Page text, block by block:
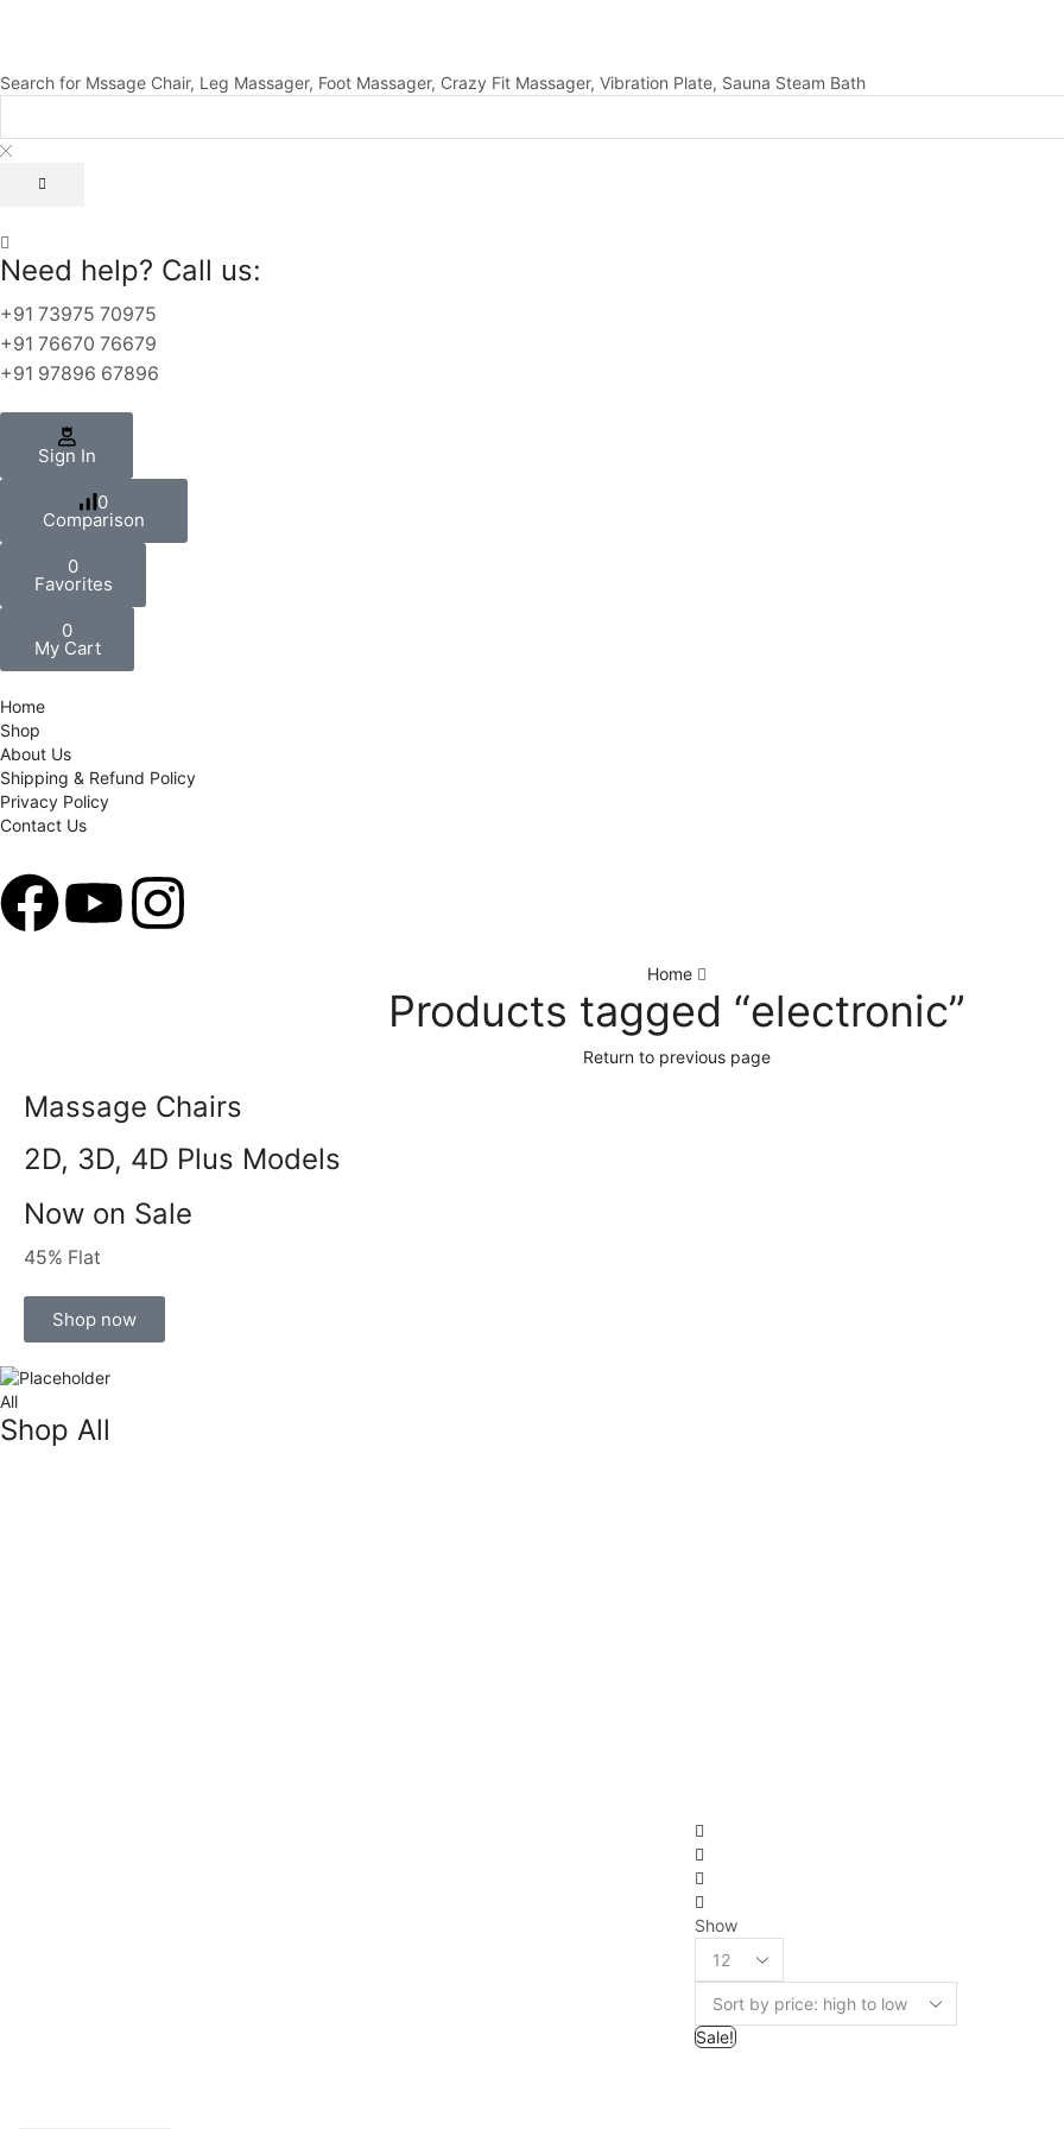
Search for Mssage Chair, Leg Massager, Foot Massager, Crazy Fit Massager, Vibration Plate, Sauna Steam Bath
Need help? Call us:
+91 73975 70975
+91 76670 76679
+91 97896 67896
Sign In
0
Comparison
0
Favorites
0
My Cart
Home
Shop
About Us
Shipping & Refund Policy
Privacy Policy
Contact Us
Home
Products tagged “electronic”
Return to previous page
Massage Chairs
2D, 3D, 4D Plus Models
Now on Sale
45% Flat
Shop now
All
Shop All
Show
Sale!